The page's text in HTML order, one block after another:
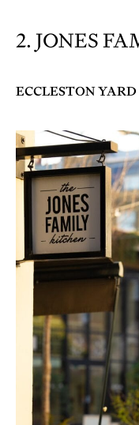
2. JONES
ECCLESTON YARD